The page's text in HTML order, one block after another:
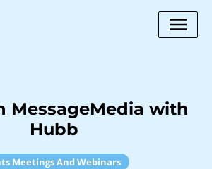
MessageMedia with
Hubb
Meetings And Webinars